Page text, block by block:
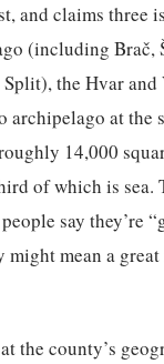
and claims three
(including Brač,
the Hvar
archipelago at the
14,000
of which is sea.
say they’re
might mean a
the county’s